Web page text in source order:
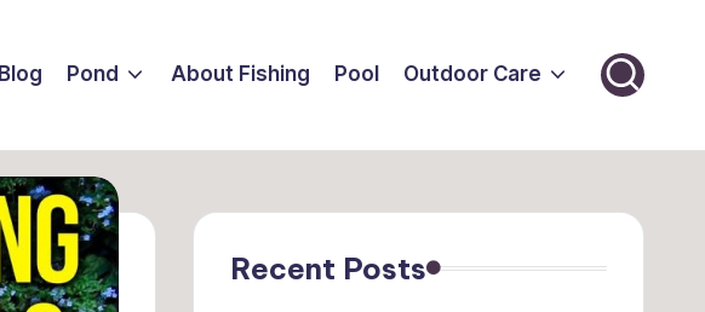
Blog Pond About Fishing Pool Outdoor Care
Recent Posts